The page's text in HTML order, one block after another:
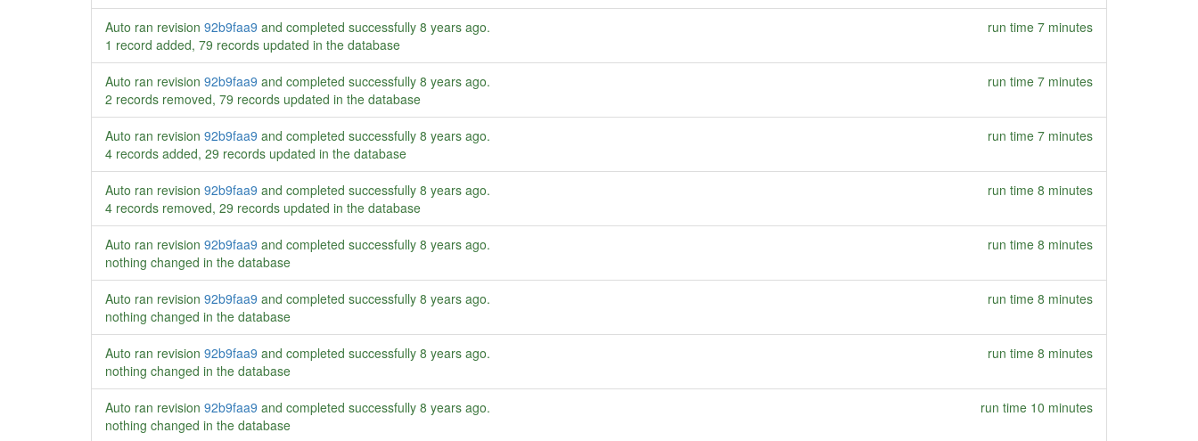
Auto ran revision 92b9faa9 and completed successfully 8 years ago.
run time 7 minutes
1 record added, 79 records updated in the database
Auto ran revision 92b9faa9 and completed successfully 8 years ago.
run time 7 minutes
2 records removed, 79 records updated in the database
Auto ran revision 92b9faa9 and completed successfully 8 years ago.
run time 7 minutes
4 records added, 29 records updated in the database
Auto ran revision 92b9faa9 and completed successfully 8 years ago.
run time 8 minutes
4 records removed, 29 records updated in the database
Auto ran revision 92b9faa9 and completed successfully 8 years ago.
run time 8 minutes
nothing changed in the database
Auto ran revision 92b9faa9 and completed successfully 8 years ago.
run time 8 minutes
nothing changed in the database
Auto ran revision 92b9faa9 and completed successfully 8 years ago.
run time 8 minutes
nothing changed in the database
Auto ran revision 92b9faa9 and completed successfully 8 years ago.
run time 10 minutes
nothing changed in the database